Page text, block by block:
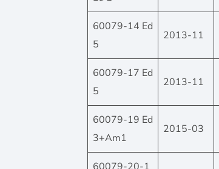
60079-14 Ed
5
2013-11
60079-17 Ed
5
2013-11
60079-19 Ed
3+Am1
2015-03